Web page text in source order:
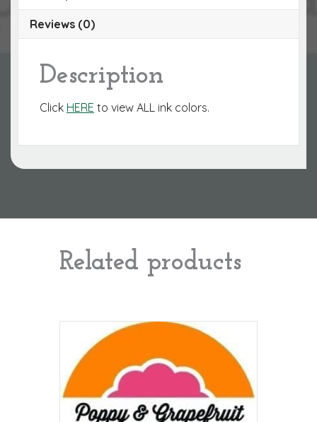
Reviews (0)
Description
Click HERE to view ALL ink colors.
Related products